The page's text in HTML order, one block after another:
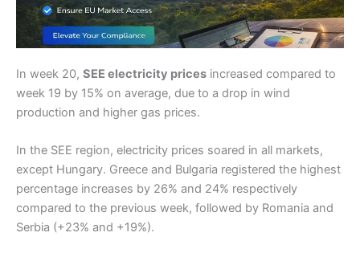
In week 20, SEE electricity prices increased compared to
week 19 by 15% on average, due to a drop in wind
production and higher gas prices.
In the SEE region, electricity prices soared in all markets,
except Hungary. Greece and Bulgaria registered the highest
percentage increases by 26% and 24% respectively
compared to the previous week, followed by Romania and
Serbia (+23% and +19%).